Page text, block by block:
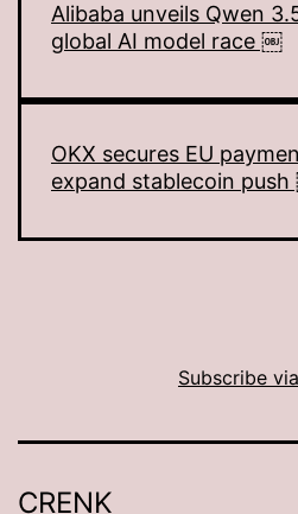
Alibaba unveils Qwen
global AI model race ￼
OKX secures EU
expand stablecoin
Subscribe
CRENK